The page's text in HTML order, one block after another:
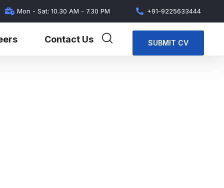
Mon - Sat: 10.30 AM - 7.30 PM +91-9225633444
Contact Us SUBMIT CV